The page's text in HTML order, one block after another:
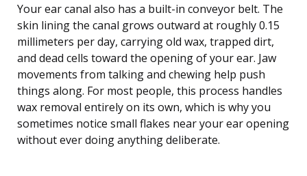
Your ear canal also has a built-in conveyor belt. The
skin lining the canal grows outward at roughly 0.15
millimeters per day, carrying old wax, trapped dirt,
and dead cells toward the opening of your ear. Jaw
movements from talking and chewing help push
things along. For most people, this process handles
wax removal entirely on its own, which is why you
sometimes notice small flakes near your ear opening
without ever doing anything deliberate.